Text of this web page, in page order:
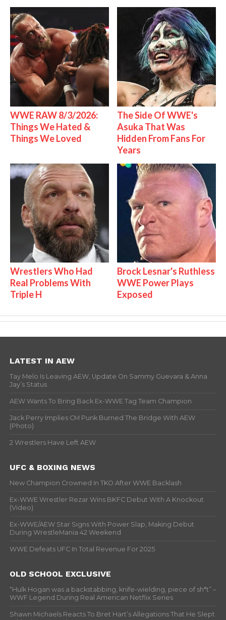
WWE RAW 8/3/2026:
Things We Hated &
Things We Loved
The Side Of WWE's
Asuka That Was
Hidden From Fans For
Years
Wrestlers Who Had
Real Problems With
Triple H
Brock Lesnar's Ruthless
WWE Power Plays
Exposed
LATEST IN AEW
Tay Melo Is Leaving AEW, Update On Sammy Guevara & Anna
Jay’s Status
AEW Wants To Bring Back Ex-WWE Tag Team Champion
Jack Perry Implies CM Punk Burned The Bridge With AEW
(Photo)
2 Wrestlers Have Left AEW
UFC & BOXING NEWS
New Champion Crowned In TKO After WWE Backlash
Ex-WWE Wrestler Rezar Wins BKFC Debut With A Knockout
(Video)
Ex-WWE/AEW Star Signs With Power Slap, Making Debut
During WrestleMania 42 Weekend
WWE Defeats UFC In Total Revenue For 2025
OLD SCHOOL EXCLUSIVE
“Hulk Hogan was a backstabbing, knife-wielding, piece of sh*t” –
WWF Legend During Real American Netflix Series
Shawn Michaels Reacts To Bret Hart’s Allegations That He Slept